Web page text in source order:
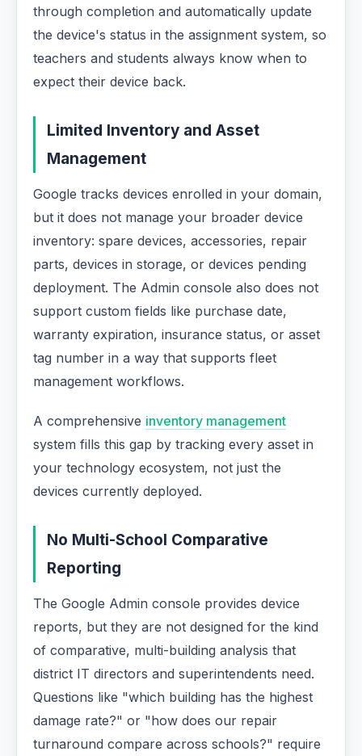
through completion and automatically update
the device's status in the assignment system, so
teachers and students always know when to
expect their device back.
Limited Inventory and Asset
Management
Google tracks devices enrolled in your domain,
but it does not manage your broader device
inventory: spare devices, accessories, repair
parts, devices in storage, or devices pending
deployment. The Admin console also does not
support custom fields like purchase date,
warranty expiration, insurance status, or asset
tag number in a way that supports fleet
management workflows.
A comprehensive inventory management
system fills this gap by tracking every asset in
your technology ecosystem, not just the
devices currently deployed.
No Multi-School Comparative
Reporting
The Google Admin console provides device
reports, but they are not designed for the kind
of comparative, multi-building analysis that
district IT directors and superintendents need.
Questions like "which building has the highest
damage rate?" or "how does our repair
turnaround compare across schools?" require